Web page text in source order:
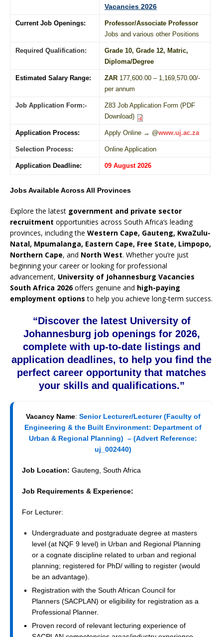
Vacancies 2026
Current Job Openings:
Professor/Associate Professor
Jobs and various other Positions
Required Qualification: Grade 10, Grade 12, Matric,
Diploma/Degree
Estimated Salary Range: ZAR 177,600.00 – 1,169,570.00/-
per annum
Job Application Form:-
Z83 Job Application Form (PDF
Download)
Application Process: Apply Online → @www.uj.ac.za
Selection Process: Online Application
Application Deadline: 09 August 2026
Jobs Available Across All Provinces
Explore the latest government and private sector
recruitment opportunities across South Africa’s leading
provinces, including the Western Cape, Gauteng, KwaZulu-
Natal, Mpumalanga, Eastern Cape, Free State, Limpopo,
Northern Cape, and North West. Whether you’re just
beginning your career or looking for professional
advancement, University of Johannesburg Vacancies
South Africa 2026offers genuine and high-paying
employment options to help you achieve long-term success.
“Discover the latest University of
Johannesburg job openings for 2026,
complete with up-to-date listings and
application deadlines, to help you find the
perfect career opportunity that matches
your skills and qualifications.”
Vacancy Name: Senior Lecturer/Lecturer (Faculty of
Engineering & the Built Environment: Department of
Urban & Regional Planning) – (Advert Reference:
uj_002440)
Job Location: Gauteng, South Africa
Job Requirements & Experience:
For Lecturer:
Undergraduate and postgraduate degree at masters
level (at NQF 9 level) in Urban and Regional Planning
or a cognate discipline related to urban and regional
planning; registered for PhD/ willing to register (would
be an advantage).
Registration with the South African Council for
Planners (SACPLAN) or eligibility for registration as a
Professional Planner.
Proven record of relevant lecturing experience of